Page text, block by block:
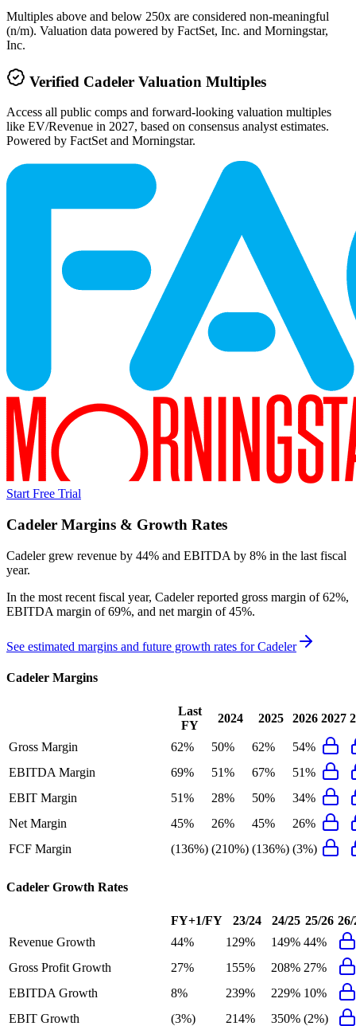
Multiples above and below 250x are considered non-meaningful
(n/m). Valuation data powered by FactSet, Inc. and Morningstar,
Inc.
Verified Cadeler Valuation Multiples
Access all public comps and forward-looking valuation multiples
like EV/Revenue in 2027, based on consensus analyst estimates.
Powered by FactSet and Morningstar.
Start Free Trial
Cadeler Margins & Growth Rates
Cadeler grew revenue by 44% and EBITDA by 8% in the last fiscal
year.
In the most recent fiscal year, Cadelerreported gross margin of 62%,
EBITDA margin of 69%, and net margin of 45%.
See estimated margins and future growth rates forCadeler
Cadeler Margins
Last
FY
2024 2025 2026 2027
Gross Margin 62% 50% 62%
54%
EBITDA Margin
69% 51% 67%
51%
EBIT Margin
51% 28% 50%
34%
Net Margin
45% 26% 45%
26%
FCF Margin
(136%) (210%) (136%) (3%)
Cadeler Growth Rates
FY+1/FY 23/24 24/25 25/26 26/
Revenue Growth
44% 129% 149% 44%
Gross Profit Growth
27% 155% 208% 27%
EBITDA Growth
8% 239% 229% 10%
EBIT Growth
(3%) 214% 350% (2%)